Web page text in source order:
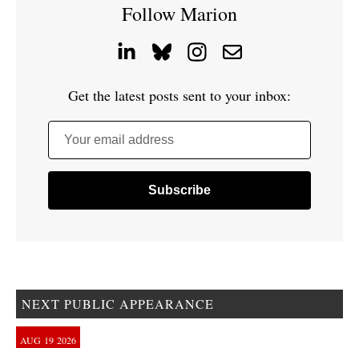
Follow Marion
Get the latest posts sent to your inbox:
Your email address
NEXT PUBLIC APPEARANCE
AUG 19 2026